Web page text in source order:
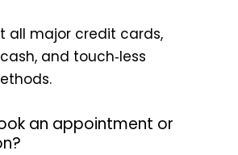
all major credit cards,
and touch‑less
an appointment or